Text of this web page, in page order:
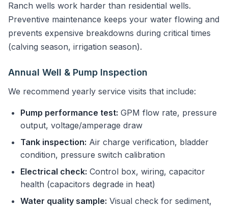
Ranch wells work harder than residential wells.
Preventive maintenance keeps your water flowing and
prevents expensive breakdowns during critical times
(calving season, irrigation season).
Annual Well & Pump Inspection
We recommend yearly service visits that include:
Pump performance test: GPM flow rate, pressure
output, voltage/amperage draw
Tank inspection: Air charge verification, bladder
condition, pressure switch calibration
Electrical check: Control box, wiring, capacitor
health (capacitors degrade in heat)
Water quality sample: Visual check for sediment,